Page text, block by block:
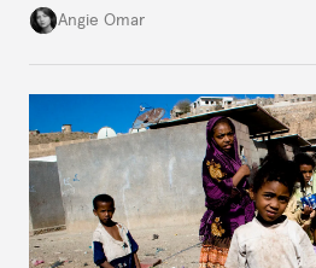
popular preferences.
Angie Omar